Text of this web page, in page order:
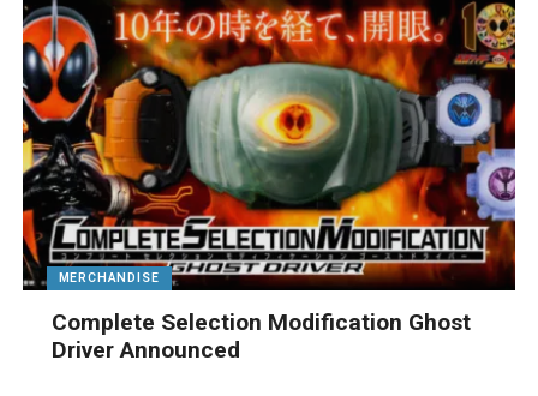
MERCHANDISE
Complete Selection Modification Ghost
Driver Announced